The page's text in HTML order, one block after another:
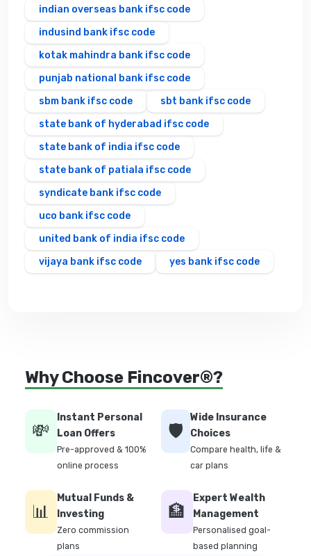
indian overseas bank ifsc code
indusind bank ifsc code
kotak mahindra bank ifsc code
punjab national bank ifsc code
sbm bank ifsc code
sbt bank ifsc code
state bank of hyderabad ifsc code
state bank of india ifsc code
state bank of patiala ifsc code
syndicate bank ifsc code
uco bank ifsc code
united bank of india ifsc code
vijaya bank ifsc code
yes bank ifsc code
Why Choose Fincover®?
💸
Instant Personal
Loan Offers
Pre-approved & 100%
online process
🛡️
Wide Insurance
Choices
Compare health, life &
car plans
📊
Mutual Funds &
Investing
Zero commission
plans
🏦
Expert Wealth
Management
Personalised goal-
based planning